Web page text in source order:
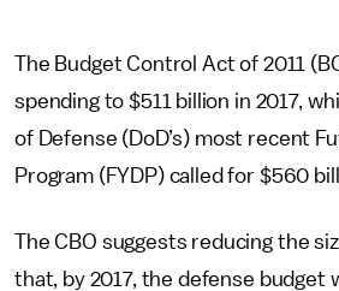
The Budget Control Act of 2011
spending to $511 billion in 2017,
of Defense (DoD’s) most recent
Program (FYDP) called for $560
The CBO suggests reducing the
that, by 2017, the defense budget